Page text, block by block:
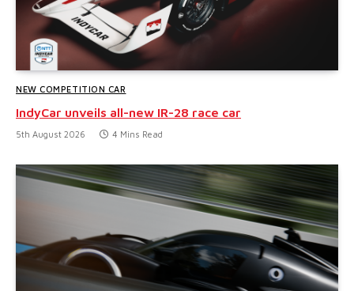
NEW COMPETITION CAR
IndyCar unveils all-new IR-28 race car
5th August 2026 4 Mins Read